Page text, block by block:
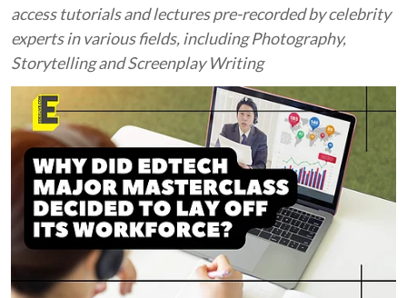
access tutorials and lectures pre-recorded by celebrity
experts in various fields, including Photography,
Storytelling and Screenplay Writing